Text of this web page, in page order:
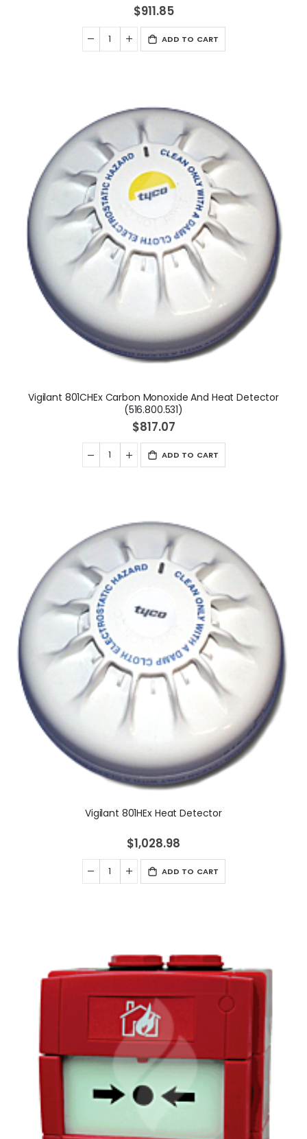
$911.85
ADD TO CART
Vigilant 801CHEx Carbon Monoxide And Heat Detector
(516.800.531)
$817.07
ADD TO CART
Vigilant 801HEx Heat Detector
$1,028.98
ADD TO CART